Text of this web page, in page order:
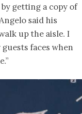
getting a copy of
said his
up the aisle. I
faces when